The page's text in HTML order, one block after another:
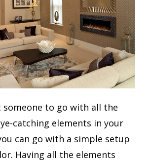
someone to go with all the
catching elements in your
can go with a simple setup
Having all the elements